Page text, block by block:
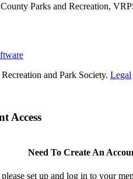
Parks and Recreation,
and Park Society. Legal
Access
Need To Create An
set up and log in to your